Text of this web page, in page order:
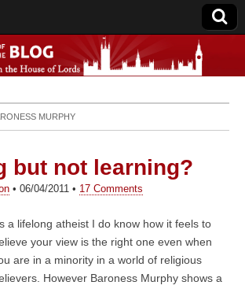
of the Blog
MURPHY
but not learning?
• 06/04/2011 • 17 Comments
a lifelong atheist I do know how it feels to
your view is the right one even when
are in a minority in a world of religious
However Baroness Murphy shows a